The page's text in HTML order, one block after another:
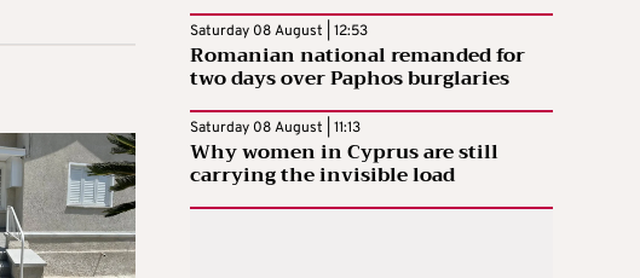
Saturday 08 August | 12:53
Romanian national remanded for
two days over Paphos burglaries
Saturday 08 August | 11:13
Why women in Cyprus are still
carrying the invisible load